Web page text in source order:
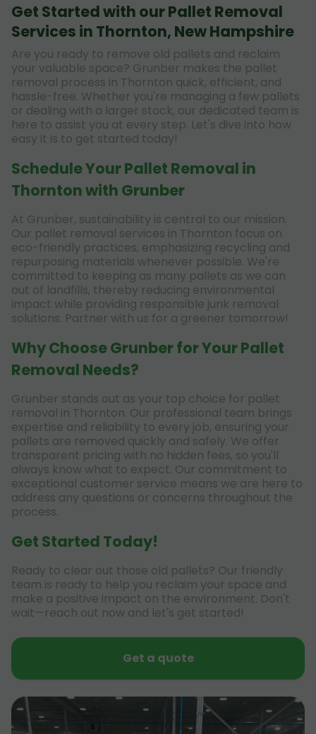
Get Started with our Pallet Removal
Services in Thornton, New Hampshire
Are you ready to remove old pallets and reclaim
your valuable space? Grunber makes the pallet
removal process in Thornton quick, efficient, and
hassle-free. Whether you're managing a few pallets
or dealing with a larger stock, our dedicated team is
here to assist you at every step. Let's dive into how
easy it is to get started today!
Schedule Your Pallet Removal in
Thornton with Grunber
At Grunber, sustainability is central to our mission.
Our pallet removal services in Thornton focus on
eco-friendly practices, emphasizing recycling and
repurposing materials whenever possible. We're
committed to keeping as many pallets as we can
out of landfills, thereby reducing environmental
impact while providing responsible junk removal
solutions. Partner with us for a greener tomorrow!
Why Choose Grunber for Your Pallet
Removal Needs?
Grunber stands out as your top choice for pallet
removal in Thornton. Our professional team brings
expertise and reliability to every job, ensuring your
pallets are removed quickly and safely. We offer
transparent pricing with no hidden fees, so you'll
always know what to expect. Our commitment to
exceptional customer service means we are here to
address any questions or concerns throughout the
process.
Get Started Today!
Ready to clear out those old pallets? Our friendly
team is ready to help you reclaim your space and
make a positive impact on the environment. Don't
wait—reach out now and let's get started!
Get a quote